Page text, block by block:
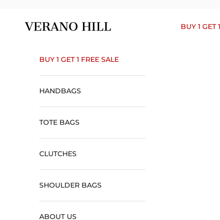
Verano Hill BUY 1 GET
BUY 1 GET 1 FREE SALE
HANDBAGS
TOTE BAGS
CLUTCHES
SHOULDER BAGS
ABOUT US